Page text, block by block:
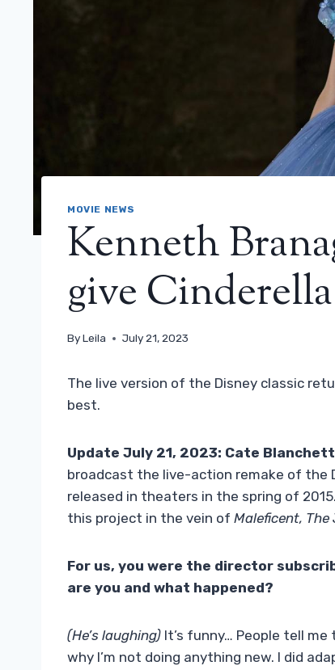
MOVIE NEWS
Kenneth
give Cinderella
ByLeila July 21, 2023
The live version of the Disney classic
best.
Update July 21, 2023: Cate Blanchett
broadcast the live-action remake of the
released in theaters in the spring of
this project in the vein of Maleficent,
For us, you were the director
are you and what happened?
(He’s laughing) It’s funny… People tell
why I’m not doing anything new. I did